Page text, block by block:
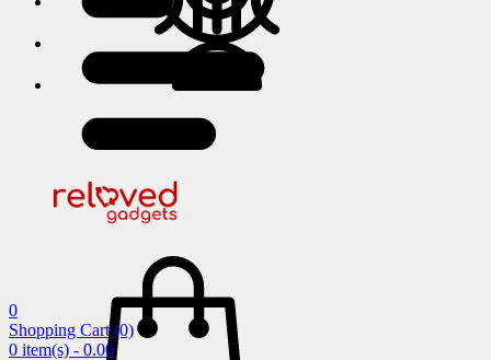
0
Shopping Cart (0)
0 item(s) - 0.00